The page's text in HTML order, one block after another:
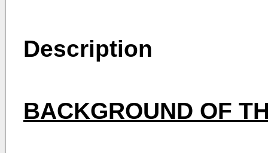
Description
BACKGROUND OF